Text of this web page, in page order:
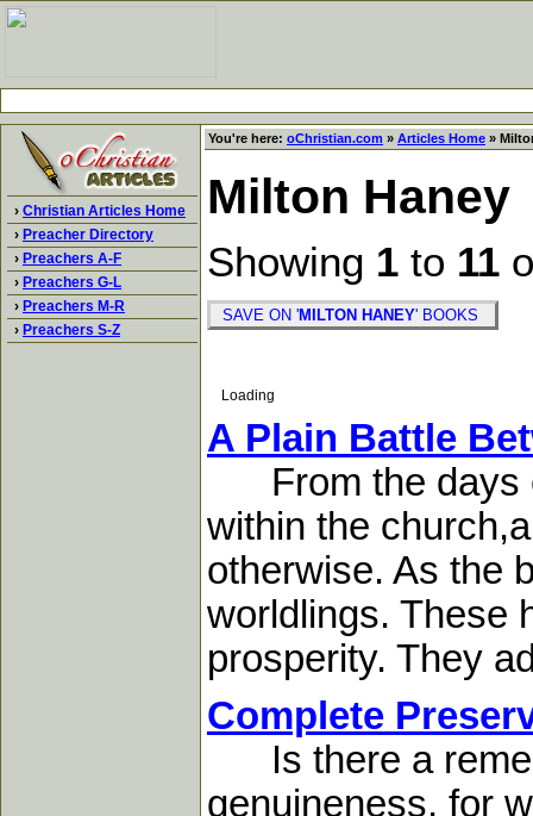
› Christian Articles Home
› Preacher Directory
› Preachers A-F
› Preachers G-L
› Preachers M-R
› Preachers S-Z
You're here: oChristian.com » Articles Home »
Milton Haney
Showing 1 to 11
SAVE ON 'MILTON HANEY' BOOKS
Loading
A Plain Battle
From the days
within the
otherwise. As the
worldlings. These
prosperity. They
Complete
Is there a
genuineness, for